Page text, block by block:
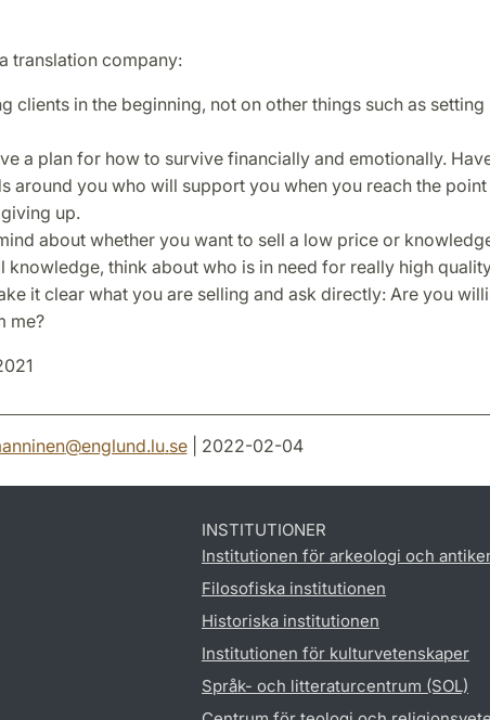
translation company:
clients in the beginning, not on other things such as setting
a plan for how to survive financially and emotionally.
around you who will support you when you reach the point
up.
about whether you want to sell a low price or
knowledge, think about who is in need for really high
it clear what you are selling and ask directly: Are you
me?
@englund.lu.se| 2022-02-04
INSTITUTIONER
Institutionen för arkeologi och
Filosofiska institutionen
Historiska institutionen
Institutionen för kulturvetenskaper
Språk- och litteraturcentrum (SOL)